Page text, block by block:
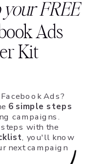
Ads?
6 simple steps
campaigns.
with the
, you'll know
next campaign
Ads
Kit
your FREE